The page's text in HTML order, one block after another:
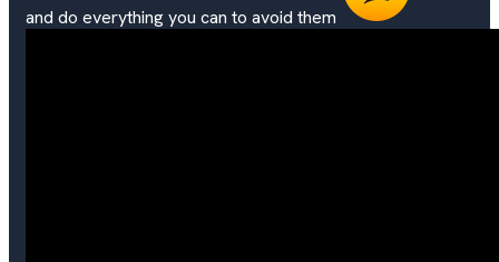
and do everything you can to avoid them